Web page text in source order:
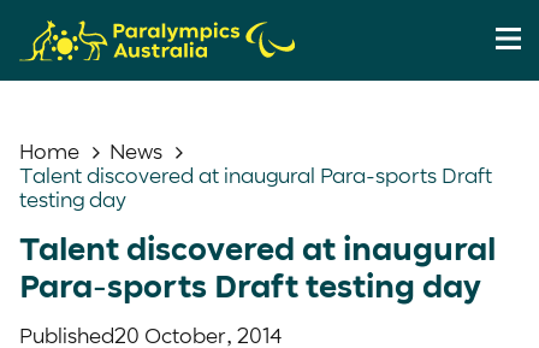
Home
News
Talent discovered at inaugural Para-sports Draft
testing day
Talent discovered at inaugural
Para-sports Draft testing day
Published20 October, 2014